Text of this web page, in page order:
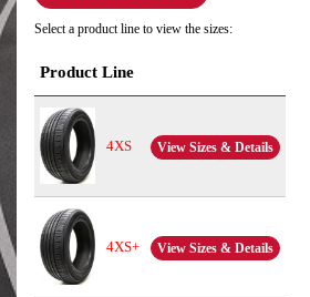
Select a product line to view the sizes:
Product Line
4XS View Sizes & Details
4XS+ View Sizes & Details